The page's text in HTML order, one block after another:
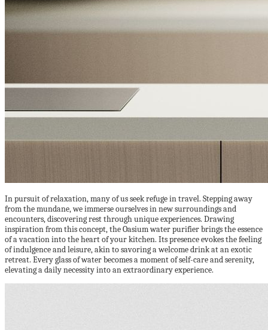
In pursuit of relaxation, many of us seek refuge in travel. Stepping away
from the mundane, we immerse ourselves in new surroundings and
encounters, discovering rest through unique experiences. Drawing
inspiration from this concept, the Oasium water purifier brings the essence
of a vacation into the heart of your kitchen. Its presence evokes the feeling
of indulgence and leisure, akin to savoring a welcome drink at an exotic
retreat. Every glass of water becomes a moment of self-care and serenity,
elevating a daily necessity into an extraordinary experience.